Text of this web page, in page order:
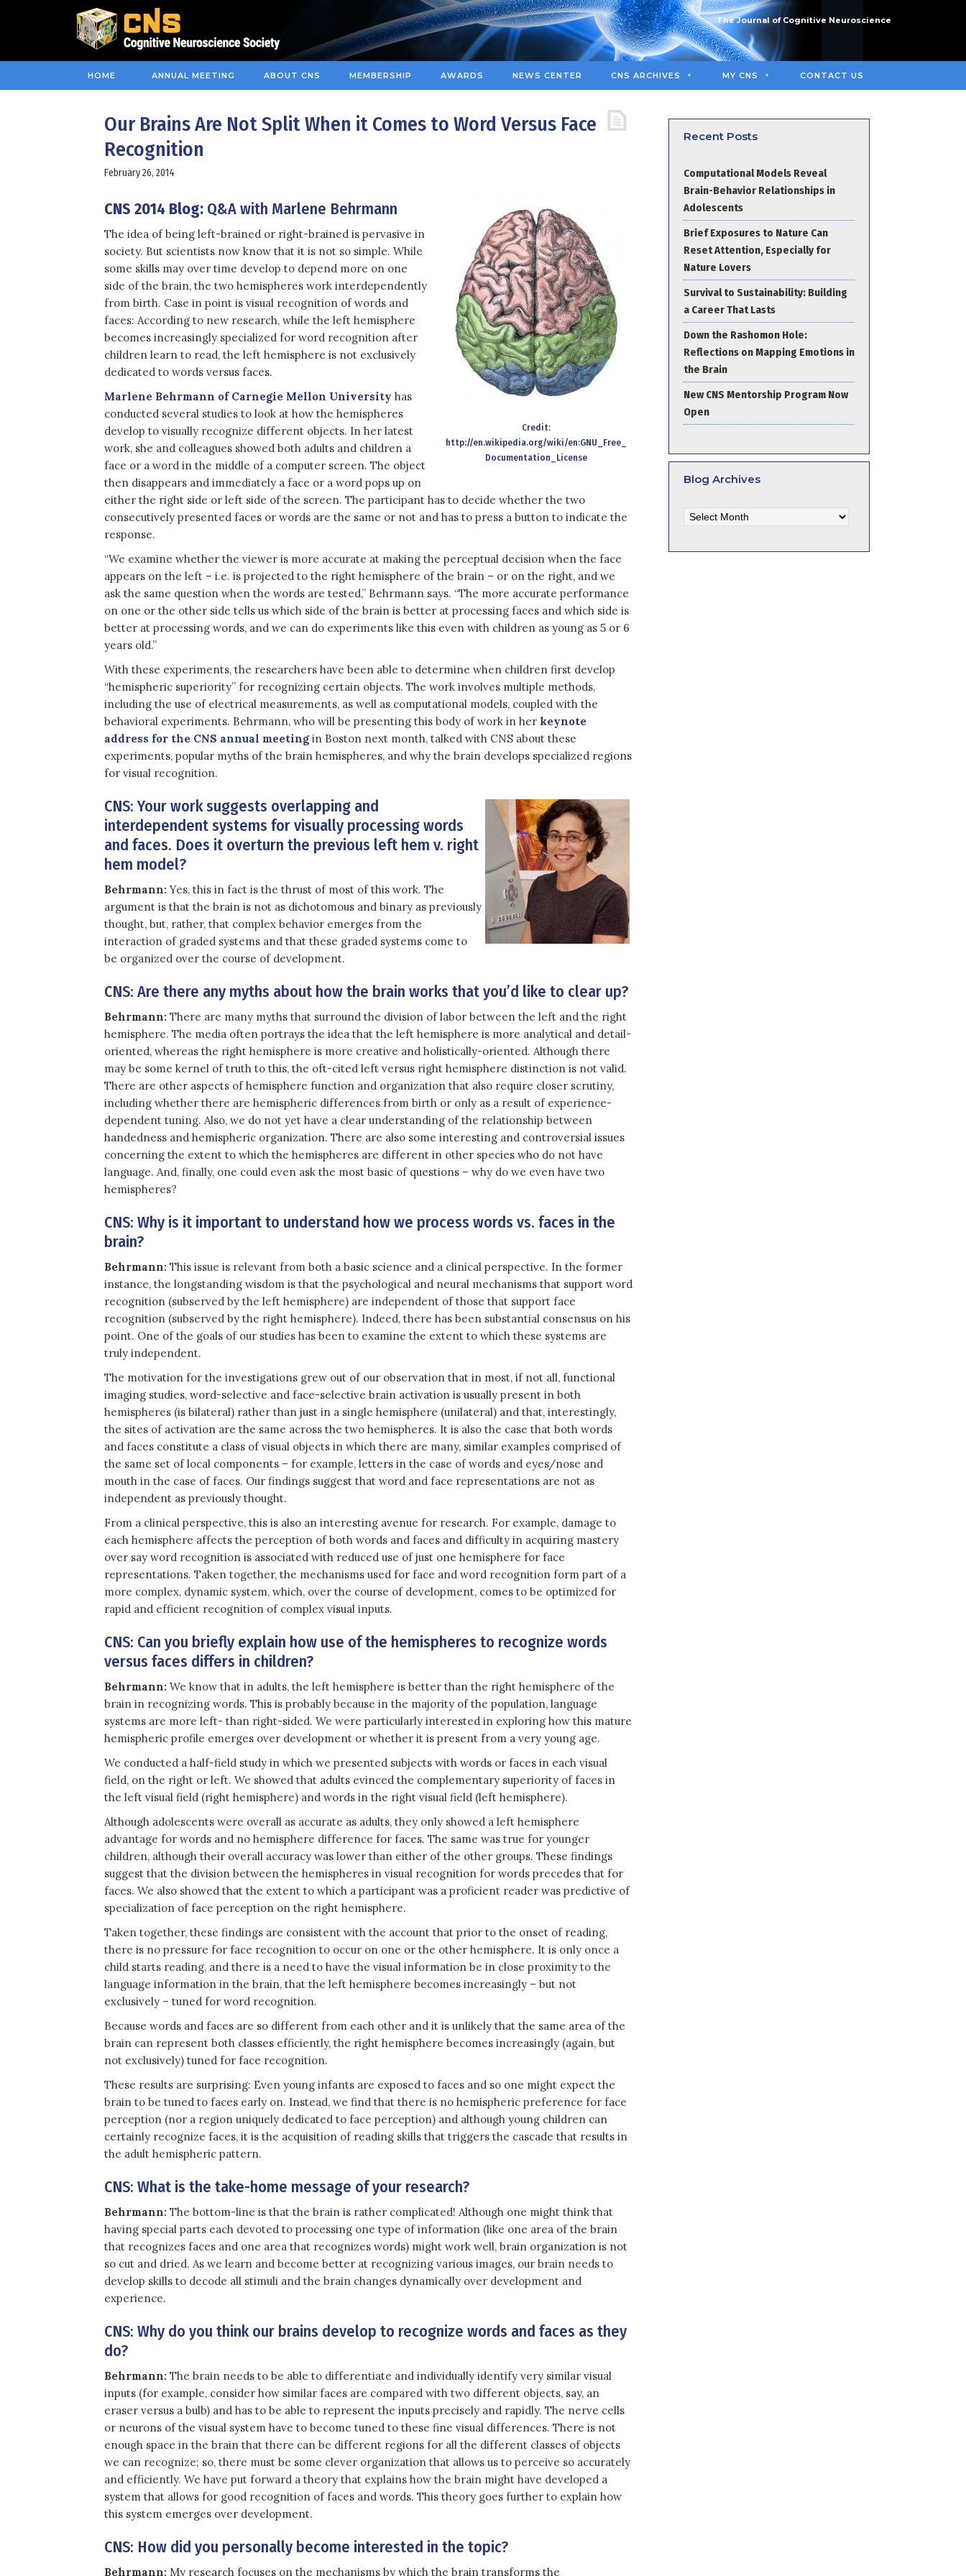
The Journal of Cognitive Neuroscience
HOME ANNUAL MEETING ABOUT CNS MEMBERSHIP AWARDS NEWS CENTER CNS ARCHIVES MY CNS CONTACT US
Our Brains Are Not Split When it Comes to Word Versus Face
Recognition
February 26, 2014
Credit:
http://en.wikipedia.org/wiki/en:GNU_Free_
Documentation_License
CNS 2014 Blog:Q&A with Marlene Behrmann
The idea of being left-brained or right-brained is pervasive in
society. But scientists now know that it is not so simple. While
some skills may over time develop to depend more on one
side of the brain, the two hemispheres work interdependently
from birth. Case in point is visual recognition of words and
faces: According to new research, while the left hemisphere
becomes increasingly specialized for word recognition after
children learn to read, the left hemisphere is not exclusively
dedicated to words versus faces.
Marlene Behrmann of Carnegie Mellon University has
conducted several studies to look at how the hemispheres
develop to visually recognize different objects. In her latest
work, she and colleagues showed both adults and children a
face or a word in the middle of a computer screen. The object
then disappears and immediately a face or a word pops up on
either the right side or left side of the screen. The participant has to decide whether the two
consecutively presented faces or words are the same or not and has to press a button to indicate the
response.
“We examine whether the viewer is more accurate at making the perceptual decision when the face
appears on the left – i.e. is projected to the right hemisphere of the brain – or on the right, and we
ask the same question when the words are tested,” Behrmann says. “The more accurate performance
on one or the other side tells us which side of the brain is better at processing faces and which side is
better at processing words, and we can do experiments like this even with children as young as 5 or 6
years old.”
With these experiments, the researchers have been able to determine when children first develop
“hemispheric superiority” for recognizing certain objects. The work involves multiple methods,
including the use of electrical measurements, as well as computational models, coupled with the
behavioral experiments. Behrmann, who will be presenting this body of work in her keynote
address for the CNS annual meetingin Boston next month, talked with CNS about these
experiments, popular myths of the brain hemispheres, and why the brain develops specialized regions
for visual recognition.
CNS: Your work suggests overlapping and
interdependent systems for visually processing words
and faces. Does it overturn the previous left hem v. right
hem model?
Behrmann: Yes, this in fact is the thrust of most of this work. The
argument is that the brain is not as dichotomous and binary as previously
thought, but, rather, that complex behavior emerges from the
interaction of graded systems and that these graded systems come to
be organized over the course of development.
CNS: Are there any myths about how the brain works that you’d like to clear up?
Behrmann: There are many myths that surround the division of labor between the left and the right
hemisphere. The media often portrays the idea that the left hemisphere is more analytical and detail-
oriented, whereas the right hemisphere is more creative and holistically-oriented. Although there
may be some kernel of truth to this, the oft-cited left versus right hemisphere distinction is not valid.
There are other aspects of hemisphere function and organization that also require closer scrutiny,
including whether there are hemispheric differences from birth or only as a result of experience-
dependent tuning. Also, we do not yet have a clear understanding of the relationship between
handedness and hemispheric organization. There are also some interesting and controversial issues
concerning the extent to which the hemispheres are different in other species who do not have
language. And, finally, one could even ask the most basic of questions – why do we even have two
hemispheres?
CNS: Why is it important to understand how we process words vs. faces in the
brain?
Behrmann: This issue is relevant from both a basic science and a clinical perspective. In the former
instance, the longstanding wisdom is that the psychological and neural mechanisms that support word
recognition (subserved by the left hemisphere) are independent of those that support face
recognition (subserved by the right hemisphere). Indeed, there has been substantial consensus on his
point. One of the goals of our studies has been to examine the extent to which these systems are
truly independent.
The motivation for the investigations grew out of our observation that in most, if not all, functional
imaging studies, word-selective and face-selective brain activation is usually present in both
hemispheres (is bilateral) rather than just in a single hemisphere (unilateral) and that, interestingly,
the sites of activation are the same across the two hemispheres. It is also the case that both words
and faces constitute a class of visual objects in which there are many, similar examples comprised of
the same set of local components – for example, letters in the case of words and eyes/nose and
mouth in the case of faces. Our findings suggest that word and face representations are not as
independent as previously thought.
From a clinical perspective, this is also an interesting avenue for research. For example, damage to
each hemisphere affects the perception of both words and faces and difficulty in acquiring mastery
over say word recognition is associated with reduced use of just one hemisphere for face
representations. Taken together, the mechanisms used for face and word recognition form part of a
more complex, dynamic system, which, over the course of development, comes to be optimized for
rapid and efficient recognition of complex visual inputs.
CNS: Can you briefly explain how use of the hemispheres to recognize words
versus faces differs in children?
Behrmann: We know that in adults, the left hemisphere is better than the right hemisphere of the
brain in recognizing words. This is probably because in the majority of the population, language
systems are more left- than right-sided. We were particularly interested in exploring how this mature
hemispheric profile emerges over development or whether it is present from a very young age.
We conducted a half-field study in which we presented subjects with words or faces in each visual
field, on the right or left. We showed that adults evinced the complementary superiority of faces in
the left visual field (right hemisphere) and words in the right visual field (left hemisphere).
Although adolescents were overall as accurate as adults, they only showed a left hemisphere
advantage for words and no hemisphere difference for faces. The same was true for younger
children, although their overall accuracy was lower than either of the other groups. These findings
suggest that the division between the hemispheres in visual recognition for words precedes that for
faces. We also showed that the extent to which a participant was a proficient reader was predictive of
specialization of face perception on the right hemisphere.
Taken together, these findings are consistent with the account that prior to the onset of reading,
there is no pressure for face recognition to occur on one or the other hemisphere. It is only once a
child starts reading, and there is a need to have the visual information be in close proximity to the
language information in the brain, that the left hemisphere becomes increasingly – but not
exclusively – tuned for word recognition.
Because words and faces are so different from each other and it is unlikely that the same area of the
brain can represent both classes efficiently, the right hemisphere becomes increasingly (again, but
not exclusively) tuned for face recognition.
These results are surprising: Even young infants are exposed to faces and so one might expect the
brain to be tuned to faces early on. Instead, we find that there is no hemispheric preference for face
perception (nor a region uniquely dedicated to face perception) and although young children can
certainly recognize faces, it is the acquisition of reading skills that triggers the cascade that results in
the adult hemispheric pattern.
CNS: What is the take-home message of your research?
Behrmann: The bottom-line is that the brain is rather complicated! Although one might think that
having special parts each devoted to processing one type of information (like one area of the brain
that recognizes faces and one area that recognizes words) might work well, brain organization is not
so cut and dried. As we learn and become better at recognizing various images, our brain needs to
develop skills to decode all stimuli and the brain changes dynamically over development and
experience.
CNS: Why do you think our brains develop to recognize words and faces as they
do?
Behrmann: The brain needs to be able to differentiate and individually identify very similar visual
inputs (for example, consider how similar faces are compared with two different objects, say, an
eraser versus a bulb) and has to be able to represent the inputs precisely and rapidly. The nerve cells
or neurons of the visual system have to become tuned to these fine visual differences. There is not
enough space in the brain that there can be different regions for all the different classes of objects
we can recognize; so, there must be some clever organization that allows us to perceive so accurately
and efficiently. We have put forward a theory that explains how the brain might have developed a
system that allows for good recognition of faces and words. This theory goes further to explain how
this system emerges over development.
CNS: How did you personally become interested in the topic?
Behrmann: My research focuses on the mechanisms by which the brain transforms the
Recent Posts
Computational Models Reveal
Brain-Behavior Relationships in
Adolescents
Brief Exposures to Nature Can
Reset Attention, Especially for
Nature Lovers
Survival to Sustainability: Building
a Career That Lasts
Down the Rashomon Hole:
Reflections on Mapping Emotions in
the Brain
New CNS Mentorship Program Now
Open
Blog Archives
Archives